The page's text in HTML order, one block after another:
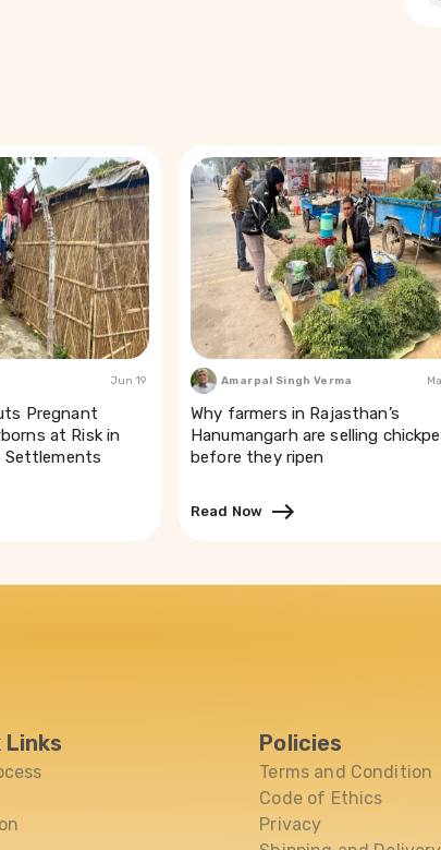
Jun 19
Pregnant
at Risk in
Settlements
Amarpal Singh Verma
Why farmers in Rajasthan’s
Hanumangarh are selling
before they ripen
Read Now
Links Policies
Terms and Condition
Code of Ethics
Privacy